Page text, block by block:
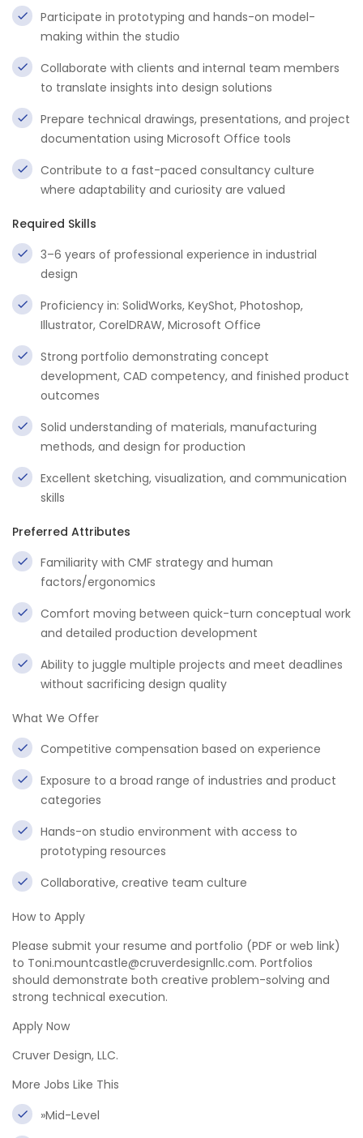
Participate in prototyping and hands-on model-
making within the studio
Collaborate with clients and internal team members
to translate insights into design solutions
Prepare technical drawings, presentations, and project
documentation using Microsoft Office tools
Contribute to a fast-paced consultancy culture
where adaptability and curiosity are valued
Required Skills
3–6 years of professional experience in industrial
design
Proficiency in: SolidWorks, KeyShot, Photoshop,
Illustrator, CorelDRAW, Microsoft Office
Strong portfolio demonstrating concept
development, CAD competency, and finished product
outcomes
Solid understanding of materials, manufacturing
methods, and design for production
Excellent sketching, visualization, and communication
skills
Preferred Attributes
Familiarity with CMF strategy and human
factors/ergonomics
Comfort moving between quick-turn conceptual work
and detailed production development
Ability to juggle multiple projects and meet deadlines
without sacrificing design quality
What We Offer
Competitive compensation based on experience
Exposure to a broad range of industries and product
categories
Hands-on studio environment with access to
prototyping resources
Collaborative, creative team culture
How to Apply
Please submit your resume and portfolio (PDF or web link)
to Toni.mountcastle@cruverdesignllc.com. Portfolios
should demonstrate both creative problem-solving and
strong technical execution.
Apply Now
Cruver Design, LLC.
More Jobs Like This
»Mid-Level